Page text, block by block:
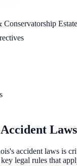
Conservatorship
Laws
accident laws is
legal rules that